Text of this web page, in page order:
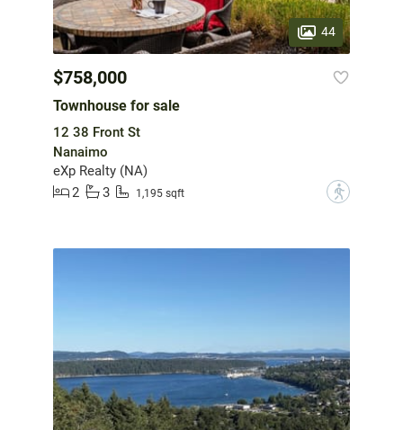
44
$758,000
Townhouse for sale
12 38 Front St
Nanaimo
eXp Realty (NA)
2
3 1,195 sqft ?